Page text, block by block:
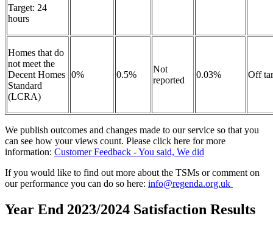
Target: 24
hours
Homes that do
not meet the
Decent Homes
Standard
(LCRA)
0% 0.5%
Not
reported
0.03% Off
We publish outcomes and changes made to our service so that you
can see how your views count. Please click here for more
information: Customer Feedback - You said, We did
If you would like to find out more about the TSMs or comment on
our performance you can do so here: info@regenda.org.uk
Year End 2023/2024 Satisfaction Results